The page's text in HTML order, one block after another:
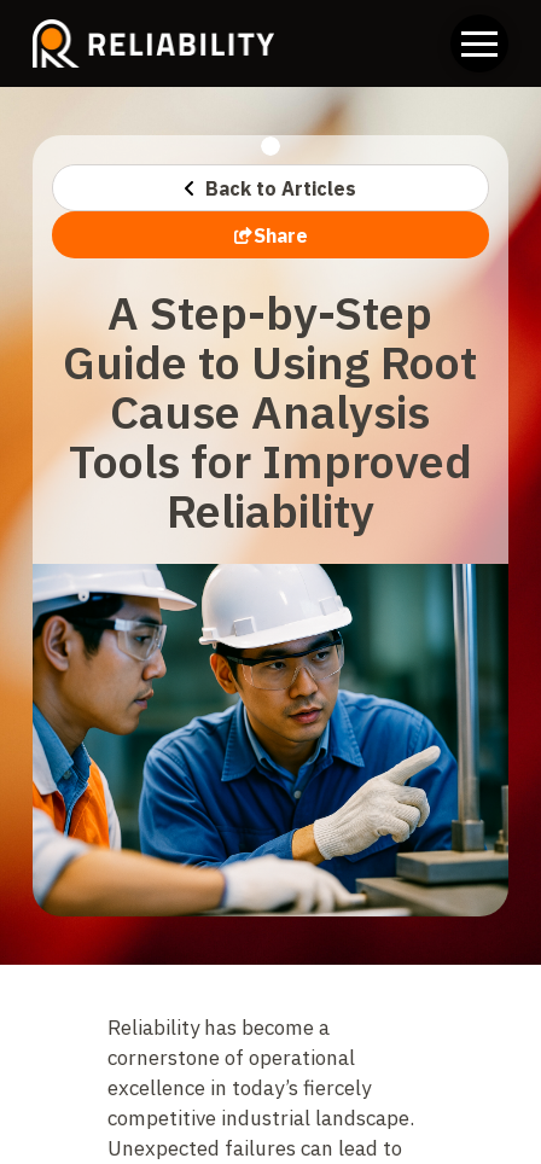
Back to Articles
Share
A Step-by-Step
Guide to Using Root
Cause Analysis
Tools for Improved
Reliability
Reliability has become a
cornerstone of operational
excellence in today’s fiercely
competitive industrial landscape.
Unexpected failures can lead to